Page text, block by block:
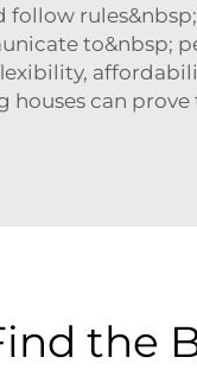
to&nbsp;
can
the